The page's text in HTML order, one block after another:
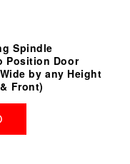
Spindle
Position Door
by any Height
Front)